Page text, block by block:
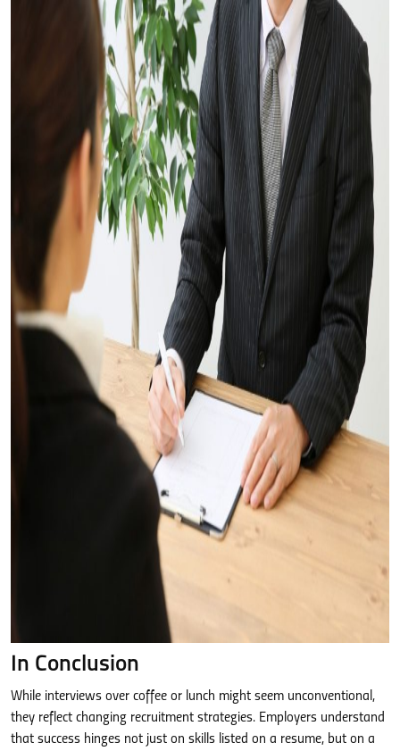
In Conclusion
While interviews over coffee or lunch might seem unconventional,
they reflect changing recruitment strategies. Employers understand
that success hinges not just on skills listed on a resume, but on a